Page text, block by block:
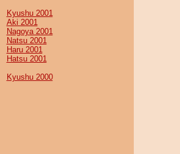
Kyushu 2001
Aki 2001
Nagoya 2001
Natsu 2001
Haru 2001
Hatsu 2001
Kyushu 2000